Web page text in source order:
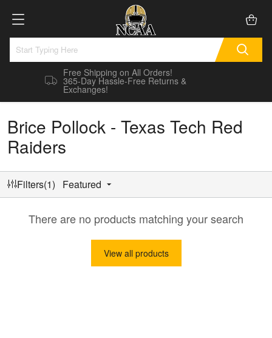
Free Shipping on All Orders!
365-Day Hassle-Free Returns &
Exchanges!
Brice Pollock - Texas Tech Red
Raiders
Filters(1) Featured
There are no products matching your search
View all products